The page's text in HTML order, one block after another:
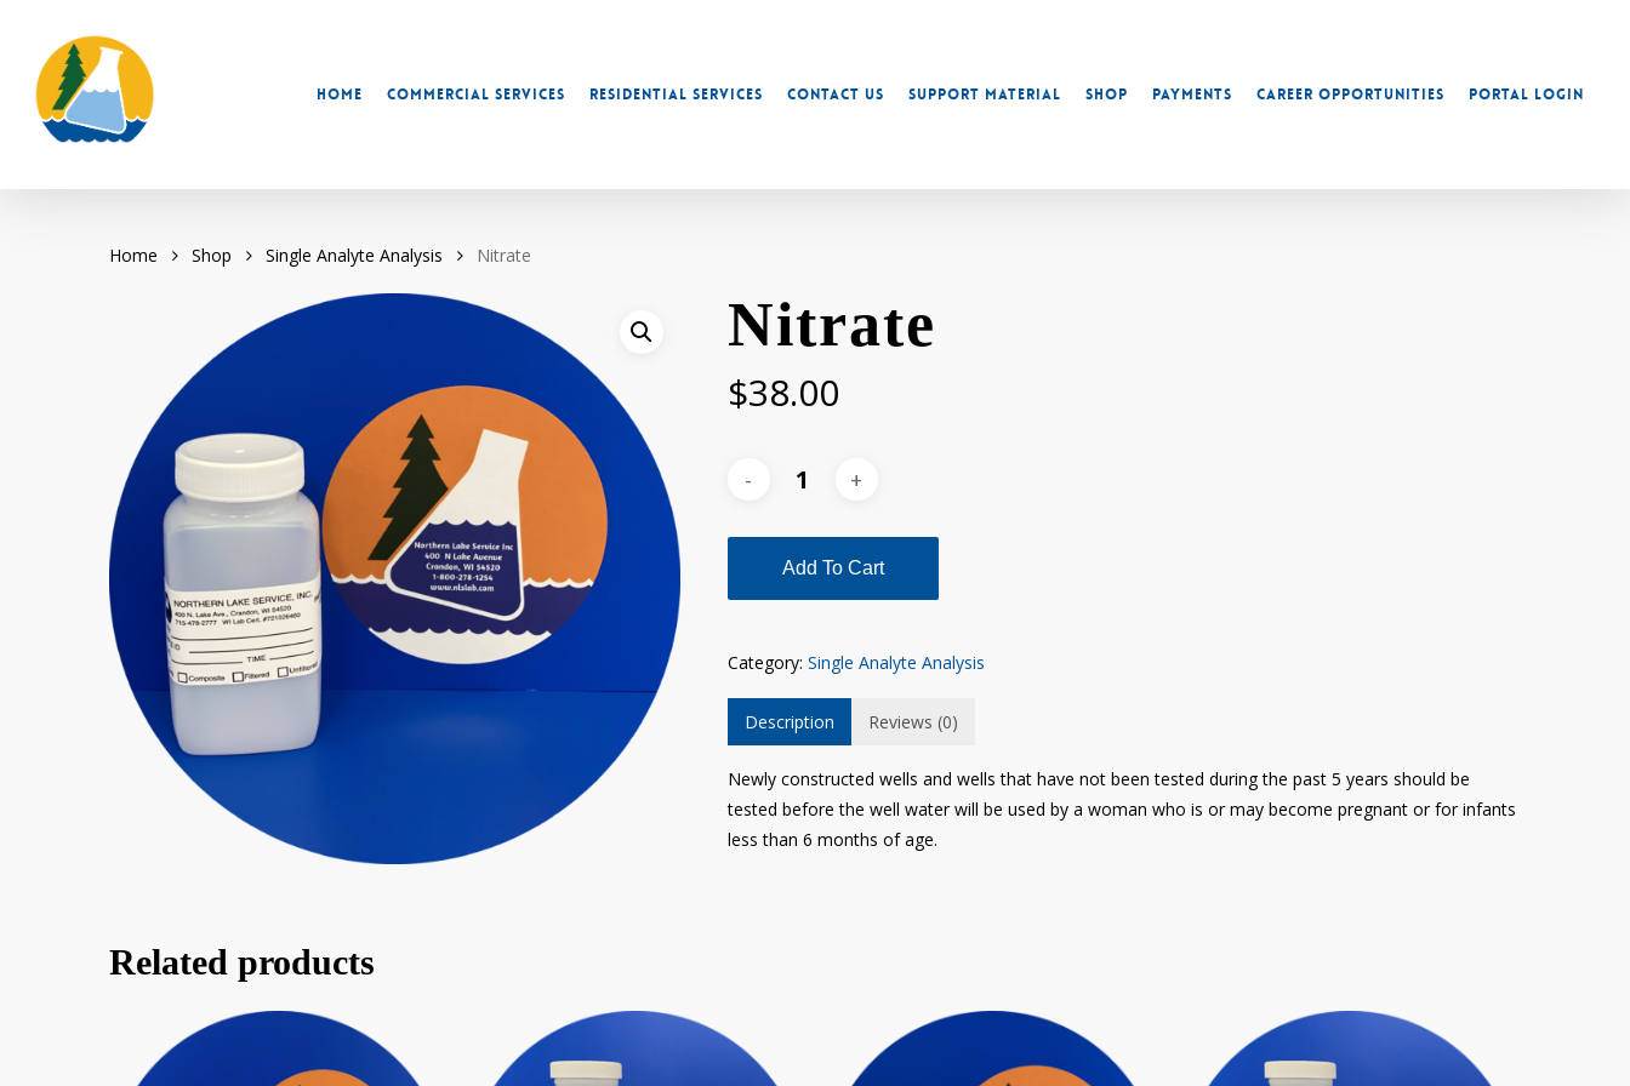
content
Home Commercial Services Residential Services Contact Us Support Material Shop Payments Career Opportunities Portal Login
Home Shop Single Analyte Analysis Nitrate
Nitrate
$38.00
Add To Cart
Category: Single Analyte Analysis
Description Reviews (0)
Newly constructed wells and wells that have not been tested during the past 5 years should be
tested before the well water will be used by a woman who is or may become pregnant or for infants
less than 6 months of age.
Related products